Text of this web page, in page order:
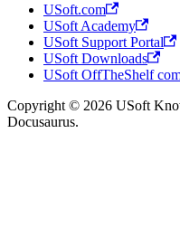
USoft.com
USoft Academy
USoft Support Portal
USoft Downloads
USoft OffTheShelf
Copyright © 2026 USoft
Docusaurus.